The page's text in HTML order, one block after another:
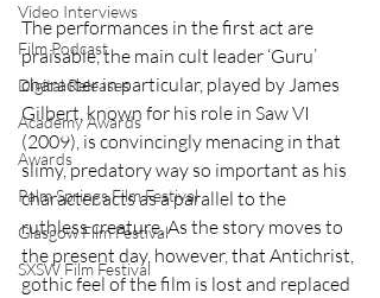
Video Interviews
Film Podcast
Digital Releases
Academy Awards
Awards
Palm Springs Film Festival
Glasgow Film Festival
SXSW Film Festival
The performances in the first act are
praisable, the main cult leader ‘Guru’
character in particular, played by James
Gilbert, known for his role in Saw VI
(2009), is convincingly menacing in that
slimy, predatory way so important as his
character acts as a parallel to the
ruthless creature. As the story moves to
the present day, however, that Antichrist,
gothic feel of the film is lost and replaced